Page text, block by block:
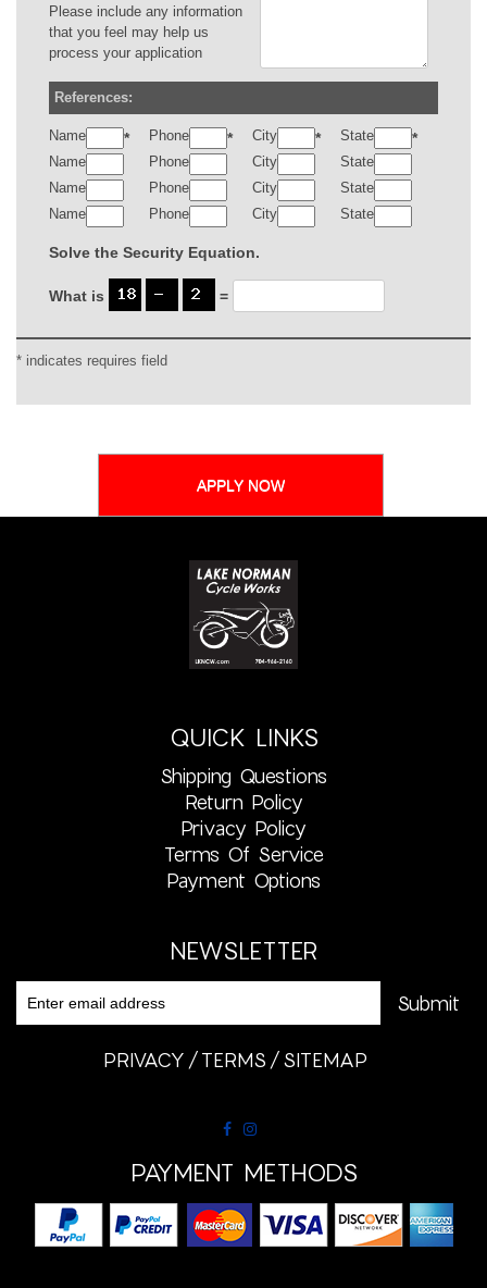
Please include any information
that you feel may help us
process your application
References:
Name * Phone * City * State *
Name Phone City
State
Name
Phone City
State
Name
Phone City State
Solve the Security Equation.
What is =
* indicates requires field
QUICK LINKS
Shipping Questions
Return Policy
Privacy Policy
Terms Of Service
Payment Options
NEWSLETTER
PRIVACY TERMS SITEMAP
PAYMENT METHODS